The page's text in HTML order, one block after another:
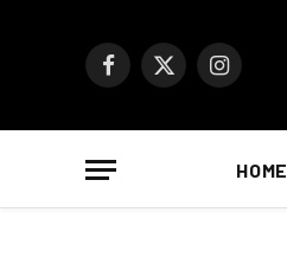
Facebook
X
Instagram
HOME